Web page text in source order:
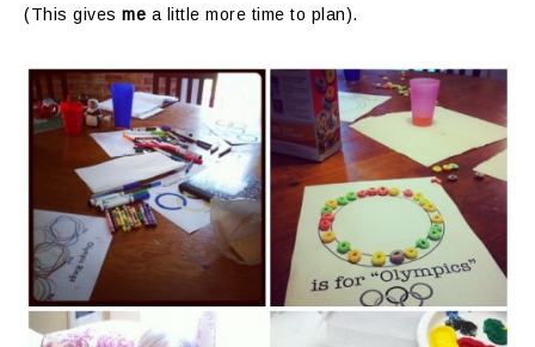
(This gives me a little more time to plan).